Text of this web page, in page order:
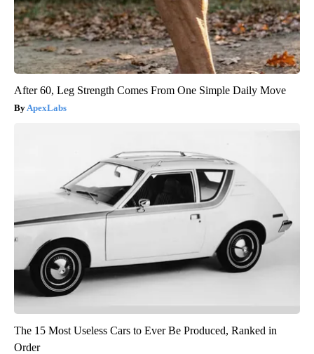
After 60, Leg Strength Comes From One Simple Daily Move
ApexLabs
The 15 Most Useless Cars to Ever Be Produced, Ranked in
Order